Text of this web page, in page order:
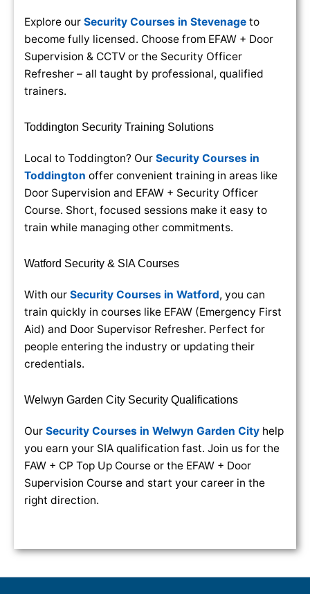
Explore our Security Courses in Stevenage to
become fully licensed. Choose from EFAW + Door
Supervision & CCTV or the Security Officer
Refresher – all taught by professional, qualified
trainers.
Toddington Security Training Solutions
Local to Toddington? Our Security Courses in
Toddington offer convenient training in areas like
Door Supervision and EFAW + Security Officer
Course. Short, focused sessions make it easy to
train while managing other commitments.
Watford Security & SIA Courses
With our Security Courses in Watford, you can
train quickly in courses like EFAW (Emergency First
Aid) and Door Supervisor Refresher. Perfect for
people entering the industry or updating their
credentials.
Welwyn Garden City Security Qualifications
Our Security Courses in Welwyn Garden City help
you earn your SIA qualification fast. Join us for the
FAW + CP Top Up Course or the EFAW + Door
Supervision Course and start your career in the
right direction.